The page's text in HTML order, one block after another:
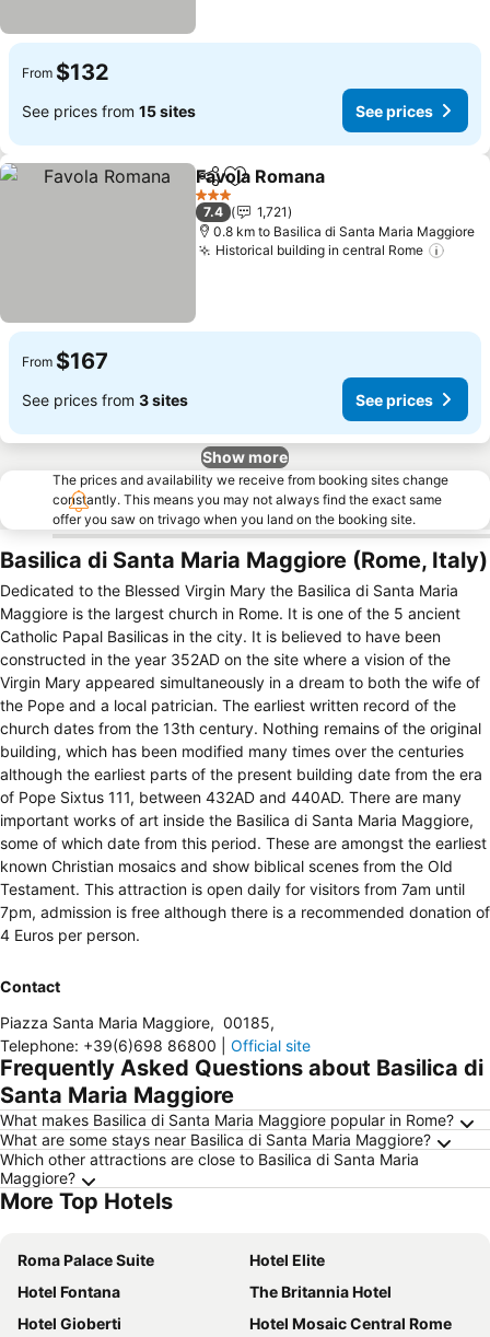
From $132
See prices from 15 sites See prices
ShareAdd to favorites
Favola Romana
3 Stars
7.4
1,721
0.8 km to Basilica di Santa Maria Maggiore
Historical building in central Rome
From $167
See prices from 3 sites See prices
Show more
The prices and availability we receive from booking sites change
constantly. This means you may not always find the exact same
offer you saw on trivago when you land on the booking site.
Basilica di Santa Maria Maggiore (Rome, Italy)
Dedicated to the Blessed Virgin Mary the Basilica di Santa Maria
Maggiore is the largest church in Rome. It is one of the 5 ancient
Catholic Papal Basilicas in the city. It is believed to have been
constructed in the year 352AD on the site where a vision of the
Virgin Mary appeared simultaneously in a dream to both the wife of
the Pope and a local patrician. The earliest written record of the
church dates from the 13th century. Nothing remains of the original
building, which has been modified many times over the centuries
although the earliest parts of the present building date from the era
of Pope Sixtus 111, between 432AD and 440AD. There are many
important works of art inside the Basilica di Santa Maria Maggiore,
some of which date from this period. These are amongst the earliest
known Christian mosaics and show biblical scenes from the Old
Testament. This attraction is open daily for visitors from 7am until
7pm, admission is free although there is a recommended donation of
4 Euros per person.
Contact
Piazza Santa Maria Maggiore, 00185,
Telephone: +39(6)698 86800 Official site
Frequently Asked Questions about Basilica di
Santa Maria Maggiore
What makes Basilica di Santa Maria Maggiore popular in Rome?
What are some stays near Basilica di Santa Maria Maggiore?
Which other attractions are close to Basilica di Santa Maria
Maggiore?
More Top Hotels
Roma Palace Suite
Hotel Elite
Hotel Fontana
The Britannia Hotel
Hotel Gioberti
Hotel Mosaic Central Rome